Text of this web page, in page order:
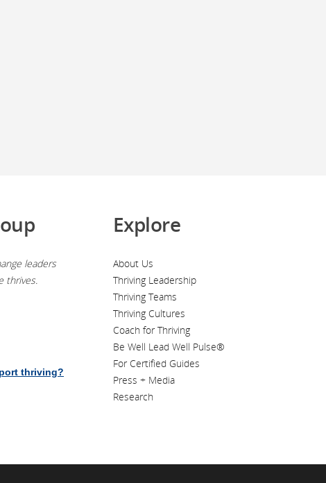
leaders
thrives.
thriving?
Explore
About Us
Thriving Leadership
Thriving Teams
Thriving Cultures
Coach for Thriving
Be Well Lead Well Pulse®
For Certified Guides
Press + Media
Research